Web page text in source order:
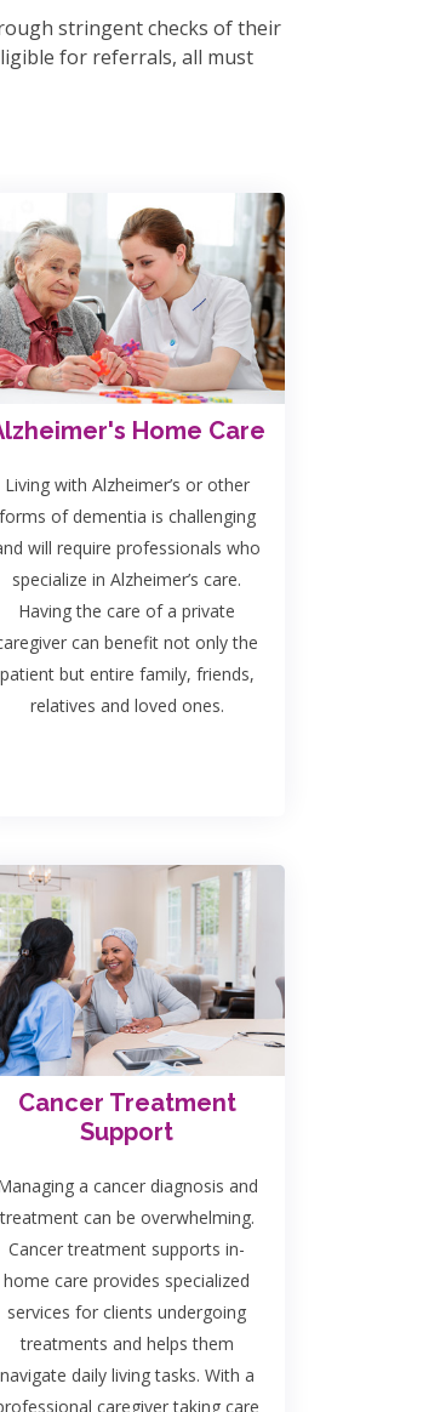
stringent checks of their
for referrals, all must
Home Care
Living with Alzheimer’s or other
forms of dementia is challenging
will require professionals who
specialize in Alzheimer’s care.
Having the care of a private
can benefit not only the
patient but entire family, friends,
relatives and loved ones.
Cancer Treatment
Support
a cancer diagnosis and
treatment can be overwhelming.
Cancer treatment supports in-
home care provides specialized
services for clients undergoing
treatments and helps them
navigate daily living tasks. With a
caregiver taking care